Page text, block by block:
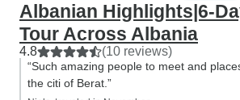
Albanian Highlights|6-
Tour Across Albania
4.8 (10 reviews)
“Such amazing people to meet and
the citi of Berat.”